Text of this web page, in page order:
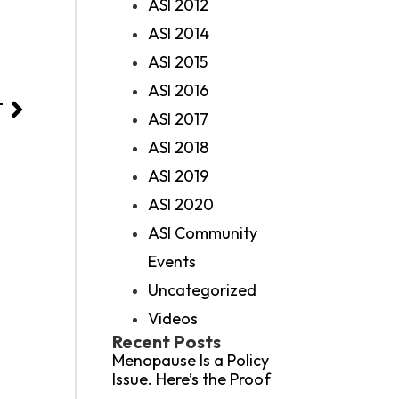
ASI 2012
ASI 2014
ASI 2015
ASI 2016
ASI 2017
ASI 2018
ASI 2019
ASI 2020
ASI Community
Events
Uncategorized
Videos
Recent Posts
Menopause Is a Policy
Issue. Here’s the Proof